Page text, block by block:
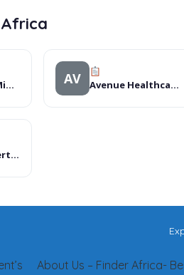
Totalsports – Midlands Mall AV Avenue Healthcare Langata Clinic
Taste Me Desserts & CafÃ©
About Us – Finder Africa-